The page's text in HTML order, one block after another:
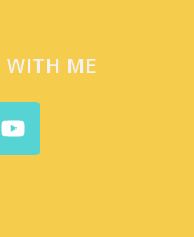
WITH ME